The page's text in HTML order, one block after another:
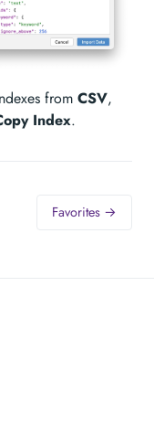
from CSV,
Index.
Favorites →